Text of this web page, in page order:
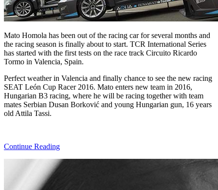
Mato Homola has been out of the racing car for several months and
the racing season is finally about to start. TCR International Series
has started with the first tests on the race track Circuito Ricardo
Tormo in Valencia, Spain.
Perfect weather in Valencia and finally chance to see the new racing
SEAT León Cup Racer 2016. Mato enters new team in 2016,
Hungarian B3 racing, where he will be racing together with team
mates Serbian Dusan Borković and young Hungarian gun, 16 years
old Attila Tassi.
Continue Reading